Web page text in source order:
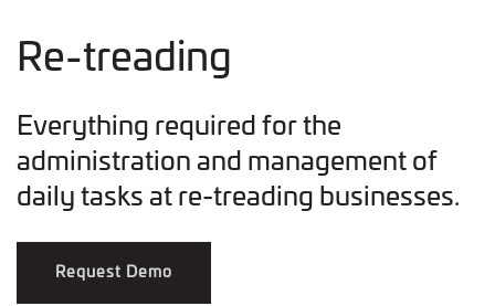
Re-treading
Everything required for the
administration and management of
daily tasks at re-treading businesses.
Request Demo